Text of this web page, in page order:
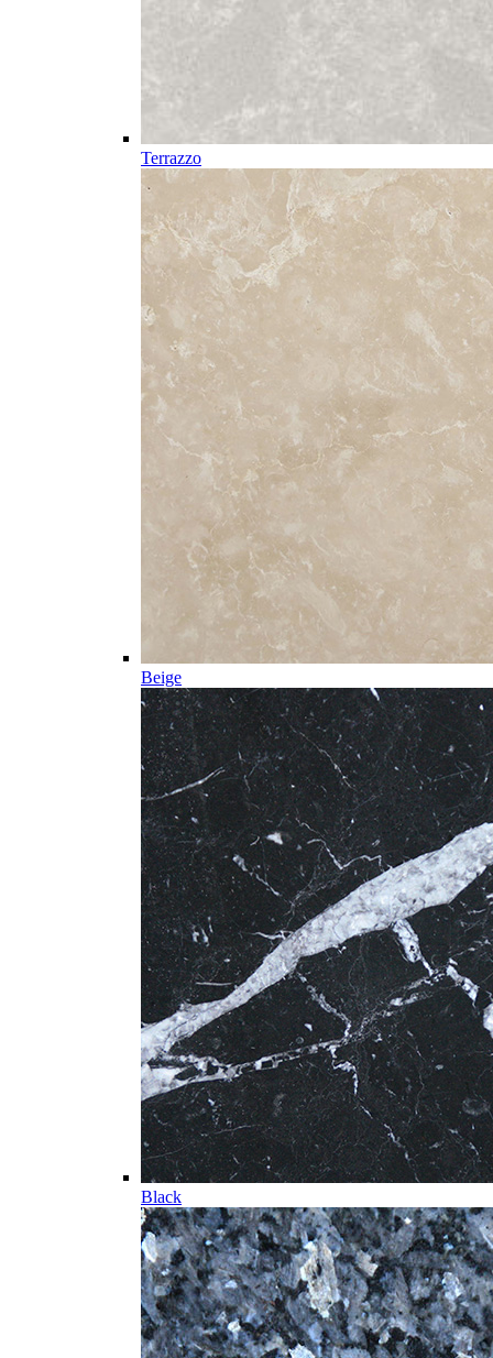
Terrazzo
Beige
Black